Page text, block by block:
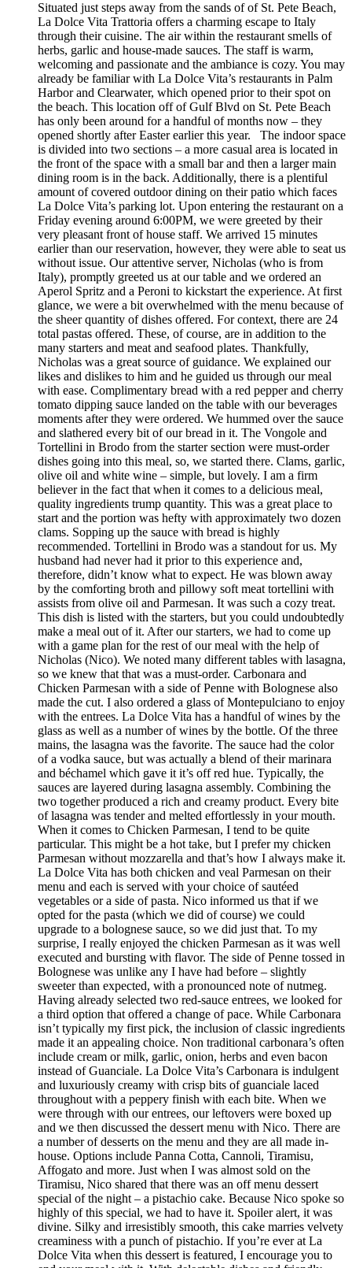
Situated just steps away from the sands of of St. Pete Beach,
La Dolce Vita Trattoria offers a charming escape to Italy
through their cuisine. The air within the restaurant smells of
herbs, garlic and house-made sauces. The staff is warm,
welcoming and passionate and the ambiance is cozy. You may
already be familiar with La Dolce Vita’s restaurants in Palm
Harbor and Clearwater, which opened prior to their spot on
the beach. This location off of Gulf Blvd on St. Pete Beach
has only been around for a handful of months now – they
opened shortly after Easter earlier this year. The indoor space
is divided into two sections – a more casual area is located in
the front of the space with a small bar and then a larger main
dining room is in the back. Additionally, there is a plentiful
amount of covered outdoor dining on their patio which faces
La Dolce Vita’s parking lot. Upon entering the restaurant on a
Friday evening around 6:00PM, we were greeted by their
very pleasant front of house staff. We arrived 15 minutes
earlier than our reservation, however, they were able to seat us
without issue. Our attentive server, Nicholas (who is from
Italy), promptly greeted us at our table and we ordered an
Aperol Spritz and a Peroni to kickstart the experience. At first
glance, we were a bit overwhelmed with the menu because of
the sheer quantity of dishes offered. For context, there are 24
total pastas offered. These, of course, are in addition to the
many starters and meat and seafood plates. Thankfully,
Nicholas was a great source of guidance. We explained our
likes and dislikes to him and he guided us through our meal
with ease. Complimentary bread with a red pepper and cherry
tomato dipping sauce landed on the table with our beverages
moments after they were ordered. We hummed over the sauce
and slathered every bit of our bread in it. The Vongole and
Tortellini in Brodo from the starter section were must-order
dishes going into this meal, so, we started there. Clams, garlic,
olive oil and white wine – simple, but lovely. I am a firm
believer in the fact that when it comes to a delicious meal,
quality ingredients trump quantity. This was a great place to
start and the portion was hefty with approximately two dozen
clams. Sopping up the sauce with bread is highly
recommended. Tortellini in Brodo was a standout for us. My
husband had never had it prior to this experience and,
therefore, didn’t know what to expect. He was blown away
by the comforting broth and pillowy soft meat tortellini with
assists from olive oil and Parmesan. It was such a cozy treat.
This dish is listed with the starters, but you could undoubtedly
make a meal out of it. After our starters, we had to come up
with a game plan for the rest of our meal with the help of
Nicholas (Nico). We noted many different tables with lasagna,
so we knew that that was a must-order. Carbonara and
Chicken Parmesan with a side of Penne with Bolognese also
made the cut. I also ordered a glass of Montepulciano to enjoy
with the entrees. La Dolce Vita has a handful of wines by the
glass as well as a number of wines by the bottle. Of the three
mains, the lasagna was the favorite. The sauce had the color
of a vodka sauce, but was actually a blend of their marinara
and béchamel which gave it it’s off red hue. Typically, the
sauces are layered during lasagna assembly. Combining the
two together produced a rich and creamy product. Every bite
of lasagna was tender and melted effortlessly in your mouth.
When it comes to Chicken Parmesan, I tend to be quite
particular. This might be a hot take, but I prefer my chicken
Parmesan without mozzarella and that’s how I always make it.
La Dolce Vita has both chicken and veal Parmesan on their
menu and each is served with your choice of sautéed
vegetables or a side of pasta. Nico informed us that if we
opted for the pasta (which we did of course) we could
upgrade to a bolognese sauce, so we did just that. To my
surprise, I really enjoyed the chicken Parmesan as it was well
executed and bursting with flavor. The side of Penne tossed in
Bolognese was unlike any I have had before – slightly
sweeter than expected, with a pronounced note of nutmeg.
Having already selected two red-sauce entrees, we looked for
a third option that offered a change of pace. While Carbonara
isn’t typically my first pick, the inclusion of classic ingredients
made it an appealing choice. Non traditional carbonara’s often
include cream or milk, garlic, onion, herbs and even bacon
instead of Guanciale. La Dolce Vita’s Carbonara is indulgent
and luxuriously creamy with crisp bits of guanciale laced
throughout with a peppery finish with each bite. When we
were through with our entrees, our leftovers were boxed up
and we then discussed the dessert menu with Nico. There are
a number of desserts on the menu and they are all made in-
house. Options include Panna Cotta, Cannoli, Tiramisu,
Affogato and more. Just when I was almost sold on the
Tiramisu, Nico shared that there was an off menu dessert
special of the night – a pistachio cake. Because Nico spoke so
highly of this special, we had to have it. Spoiler alert, it was
divine. Silky and irresistibly smooth, this cake marries velvety
creaminess with a punch of pistachio. If you’re ever at La
Dolce Vita when this dessert is featured, I encourage you to